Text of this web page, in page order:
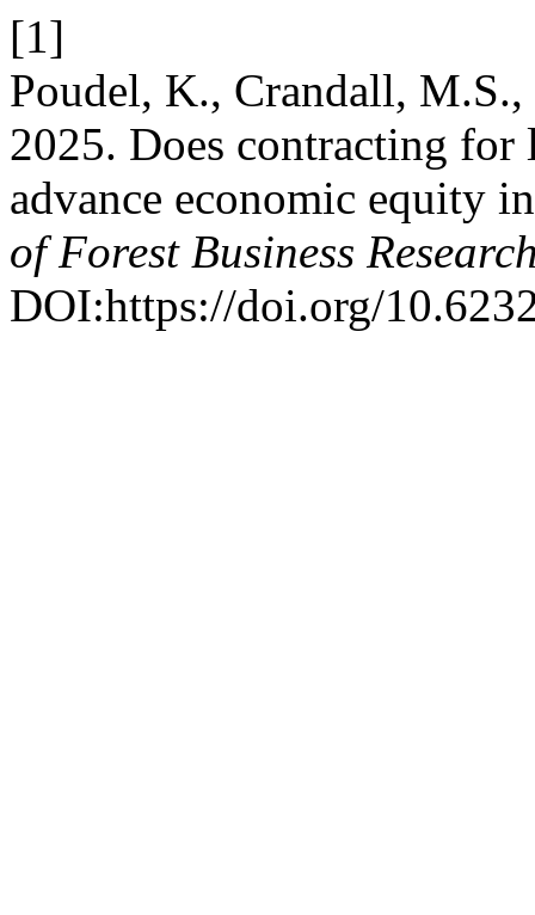
[1]
Poudel, K., Crandall,
2025. Does contracting
advance economic equity
of Forest Business
DOI:https://doi.org/